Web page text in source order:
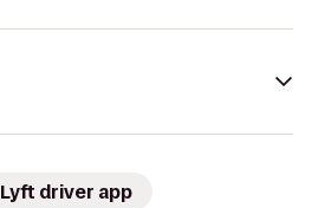
Lyft driver app